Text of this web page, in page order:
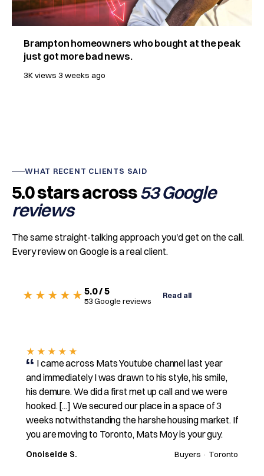
Brampton homeowners who bought at the peak
just got more bad news.
3K views 3 weeks ago
WHAT RECENT CLIENTS SAID
5.0 stars across53 Google
reviews
The same straight-talking approach you'd get on the call.
Every review on Google is a real client.
★★★★★ 5.0 / 5
53 Google reviews
Read all
★★★★★
I came across Mats Youtube channel last year
and immediately I was drawn to his style, his smile,
his demure. We did a first met up call and we were
hooked. [...] We secured our place in a space of 3
weeks notwithstanding the harshe housing market. If
you are moving to Toronto, Mats Moy is your guy.
Onoiseide S. Buyers · Toronto